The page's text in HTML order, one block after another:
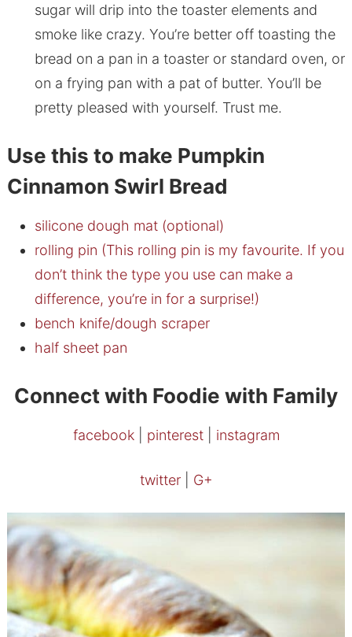
sugar will drip into the toaster elements and
smoke like crazy. You’re better off toasting the
bread on a pan in a toaster or standard oven, or
on a frying pan with a pat of butter. You’ll be
pretty pleased with yourself. Trust me.
Use this to make Pumpkin
Cinnamon Swirl Bread
silicone dough mat (optional)
rolling pin (This rolling pin is my favourite. If you
don’t think the type you use can make a
difference, you’re in for a surprise!)
bench knife/dough scraper
half sheet pan
Connect with Foodie with Family
facebook pinterest instagram
twitter G+